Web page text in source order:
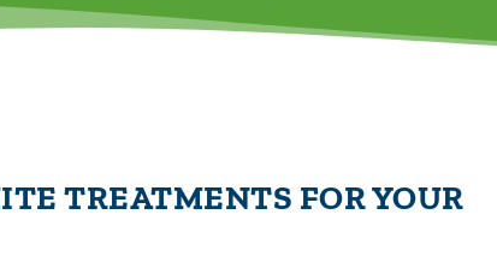
TREATMENTS FOR YOUR